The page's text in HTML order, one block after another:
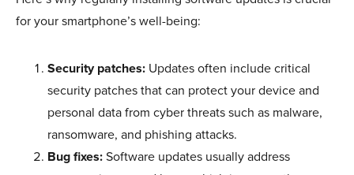
for your smartphone’s well-being:
Security patches: Updates often include critical
security patches that can protect your device and
personal data from cyber threats such as malware,
ransomware, and phishing attacks.
Bug fixes: Software updates usually address